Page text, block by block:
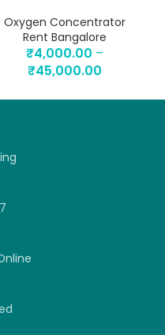
Oxygen Concentrator
Rent Bangalore
₹4,000.00 –
₹45,000.00
nline